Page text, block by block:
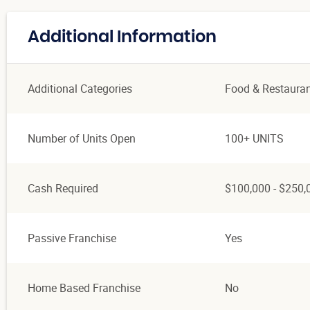
Additional Information
Additional Categories Food &
Number of Units Open 100+ UNITS
Cash Required $100,000 -
Passive Franchise Yes
Home Based Franchise No